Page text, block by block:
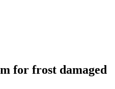
for frost damaged